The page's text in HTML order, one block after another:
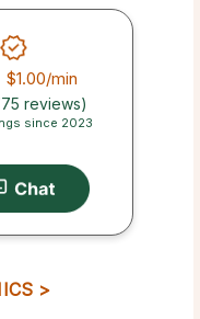
$1.00/min
reviews)
since 2023
>